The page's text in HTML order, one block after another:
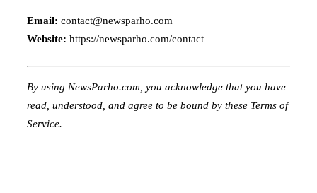
Email: contact@newsparho.com
Website: https://newsparho.com/contact
By using NewsParho.com, you acknowledge that you have
read, understood, and agree to be bound by these Terms of
Service.